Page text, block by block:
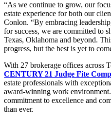
“As we continue to grow, our
estate experience for both our
Conlon. “By embracing
for success, we are committed to
Texas, Oklahoma and beyond.
progress, but the best is yet to
With 27 brokerage offices across
CENTURY 21 Judge Fite
estate professionals with
award-winning work
commitment to excellence and
than ever.